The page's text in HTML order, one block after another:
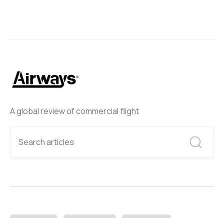
A global review of commercial flight